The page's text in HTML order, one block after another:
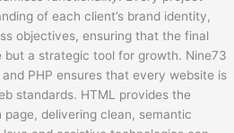
of each client’s brand identity,
objectives, ensuring that the final
but a strategic tool for growth. Nine73
and PHP ensures that every website is
standards. HTML provides the
delivering clean, semantic